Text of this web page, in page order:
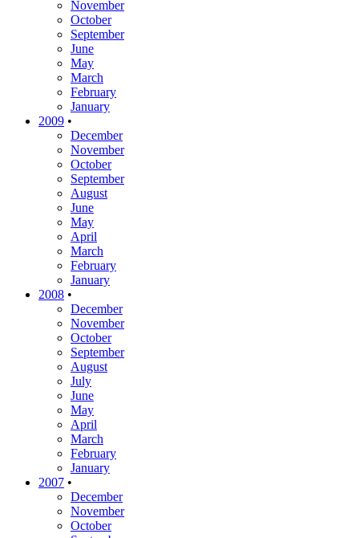
November
October
September
June
May
March
February
January
2009 •
December
November
October
September
August
June
May
April
March
February
January
2008 •
December
November
October
September
August
July
June
May
April
March
February
January
2007 •
December
November
October